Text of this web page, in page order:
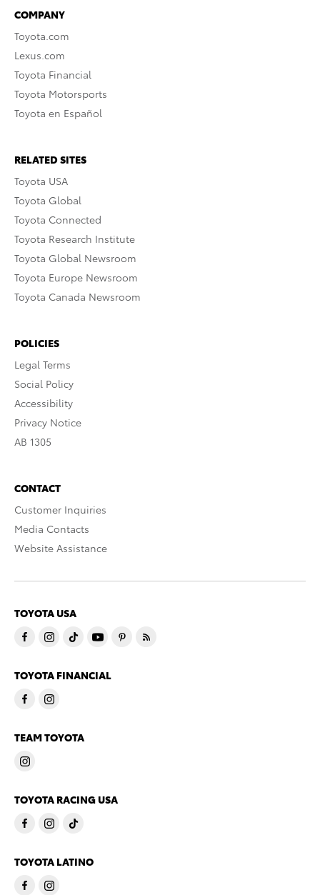
COMPANY
Toyota.com
Lexus.com
Toyota Financial
Toyota Motorsports
Toyota en Español
RELATED SITES
Toyota USA
Toyota Global
Toyota Connected
Toyota Research Institute
Toyota Global Newsroom
Toyota Europe Newsroom
Toyota Canada Newsroom
POLICIES
Legal Terms
Social Policy
Accessibility
Privacy Notice
AB 1305
CONTACT
Customer Inquiries
Media Contacts
Website Assistance
TOYOTA USA
TOYOTA FINANCIAL
TEAM TOYOTA
TOYOTA RACING USA
TOYOTA LATINO